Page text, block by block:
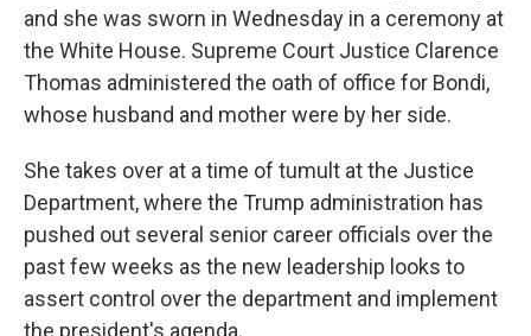
and she was sworn in Wednesday in a ceremony at
the White House. Supreme Court Justice Clarence
Thomas administered the oath of office for Bondi,
whose husband and mother were by her side.
She takes over at a time of tumult at the Justice
Department, where the Trump administration has
pushed out several senior career officials over the
past few weeks as the new leadership looks to
assert control over the department and implement
the president's agenda.